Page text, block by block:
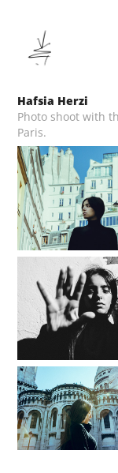
Hafsia Herzi
Photo shoot with
Paris.